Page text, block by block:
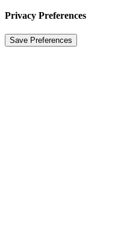
Privacy Preferences